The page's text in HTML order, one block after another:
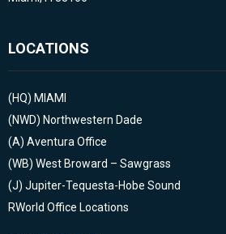
LOCATIONS
(HQ) MIAMI
(NWD) Northwestern Dade
(A) Aventura Office
(WB) West Broward – Sawgrass
(J) Jupiter-Tequesta-Hobe Sound
RWorld Office Locations